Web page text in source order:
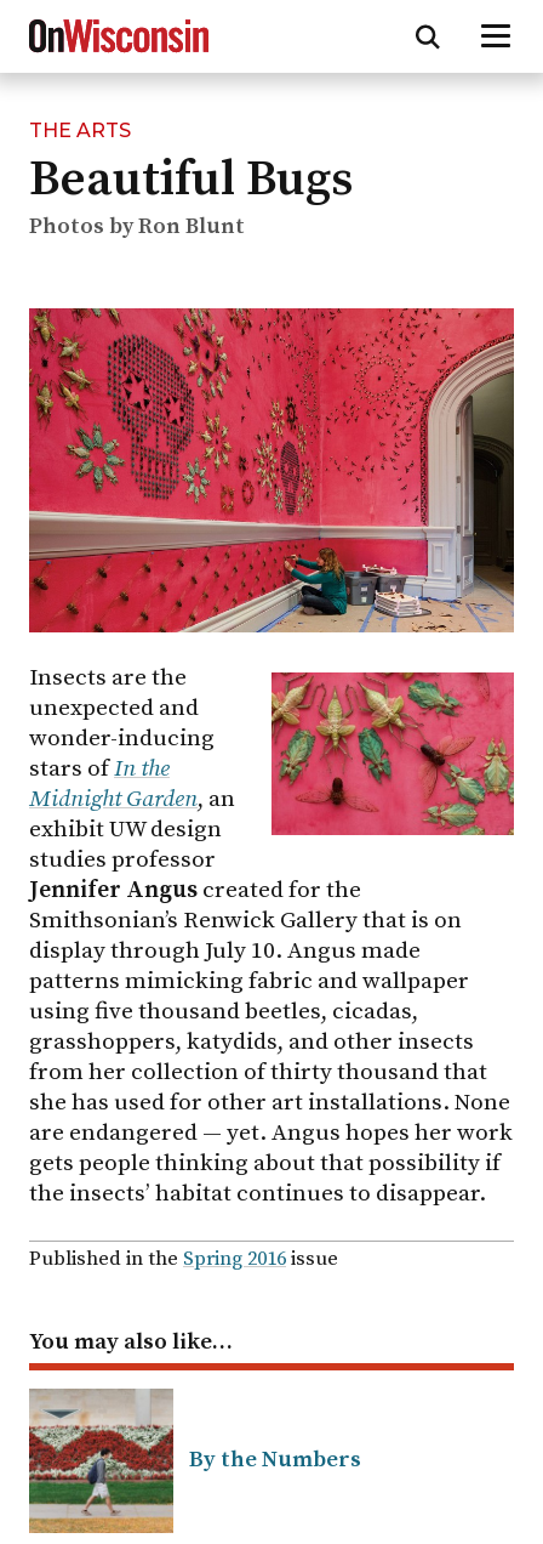
Skip
main
content
THE ARTS
Beautiful Bugs
Photos by Ron Blunt
Insects are the
unexpected and
wonder-inducing
stars ofIn the
Midnight Garden, an
exhibit UW design
studies professor
Jennifer Angus created for the
Smithsonian’s Renwick Gallery that is on
display through July 10. Angus made
patterns mimicking fabric and wallpaper
using five thousand beetles, cicadas,
grasshoppers, katydids, and other insects
from her collection of thirty thousand that
she has used for other art installations. None
are endangered — yet. Angus hopes her work
gets people thinking about that possibility if
the insects’ habitat continues to disappear.
Published in the Spring 2016issue
You may also like…
By the Numbers